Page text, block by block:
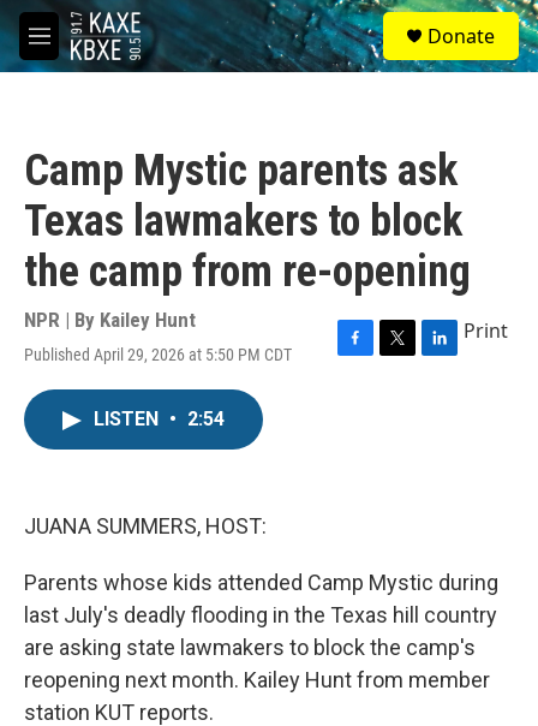
Skip to main content
M
e
S
e
a
Donate
Camp Mystic parents ask
Texas lawmakers to block
the camp from re-opening
NPR | By Kailey Hunt
Published April 29, 2026 at 5:50 PM CDT
F
T
L
Print
LISTEN • 2:54
JUANA SUMMERS, HOST:
Parents whose kids attended Camp Mystic during
last July's deadly flooding in the Texas hill country
are asking state lawmakers to block the camp's
reopening next month. Kailey Hunt from member
station KUT reports.